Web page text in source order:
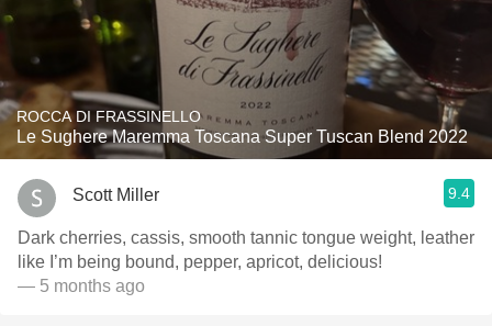
ROCCA DI FRASSINELLO
Le Sughere Maremma Toscana Super Tuscan Blend 2022
Scott Miller 9.4
Dark cherries, cassis, smooth tannic tongue weight, leather
like I’m being bound, pepper, apricot, delicious!
— 5 months ago